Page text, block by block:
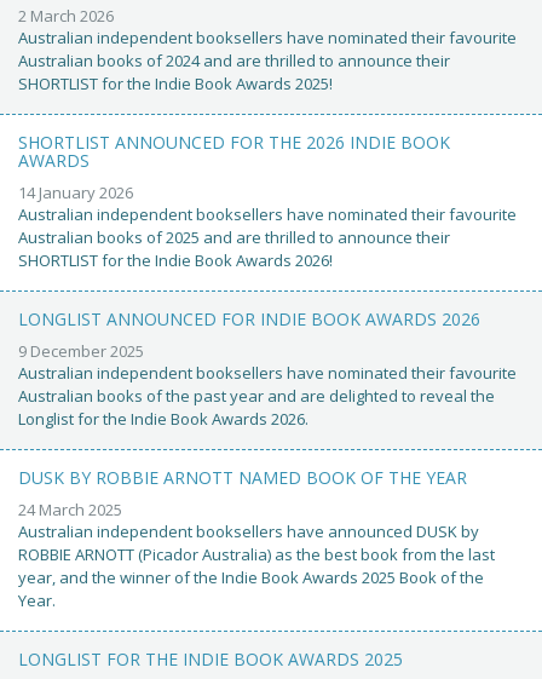
2 March 2026
Australian independent booksellers have nominated their favourite
Australian books of 2024 and are thrilled to announce their
SHORTLIST for the Indie Book Awards 2025!
SHORTLIST ANNOUNCED FOR THE 2026 INDIE BOOK
AWARDS
14 January 2026
Australian independent booksellers have nominated their favourite
Australian books of 2025 and are thrilled to announce their
SHORTLIST for the Indie Book Awards 2026!
LONGLIST ANNOUNCED FOR INDIE BOOK AWARDS 2026
9 December 2025
Australian independent booksellers have nominated their favourite
Australian books of the past year and are delighted to reveal the
Longlist for the Indie Book Awards 2026.
DUSK BY ROBBIE ARNOTT NAMED BOOK OF THE YEAR
24 March 2025
Australian independent booksellers have announced DUSK by
ROBBIE ARNOTT (Picador Australia) as the best book from the last
year, and the winner of the Indie Book Awards 2025 Book of the
Year.
LONGLIST FOR THE INDIE BOOK AWARDS 2025